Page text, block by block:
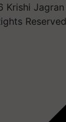
Krishi